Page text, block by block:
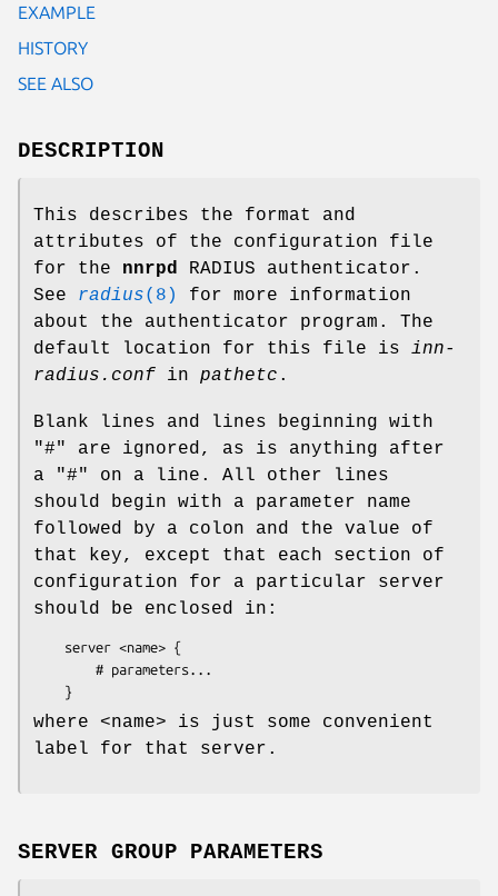
EXAMPLE
HISTORY
SEE ALSO
DESCRIPTION
This describes the format and
attributes of the configuration file
for the nnrpd RADIUS authenticator.
See radius(8)
for more information
about the authenticator program. The
default location for this file is inn-
radius.conf in pathetc .
Blank lines and lines beginning with
"#"
are ignored, as is anything after
a
"#"
on a line. All other lines
should begin with a parameter name
followed by a colon and the value of
that key, except that each section of
configuration for a particular server
should be enclosed in:
where <name> is just some convenient
label for that server.
SERVER GROUP PARAMETERS